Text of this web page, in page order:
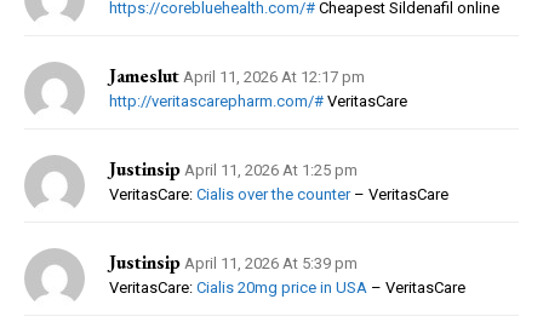
https://corebluehealth.com/# Cheapest Sildenafil online
Jameslut April 11, 2026 At 12:17 pm
http://veritascarepharm.com/# VeritasCare
Justinsip April 11, 2026 At 1:25 pm
VeritasCare: Cialis over the counter– VeritasCare
Justinsip April 11, 2026 At 5:39 pm
VeritasCare: Cialis 20mg price in USA – VeritasCare